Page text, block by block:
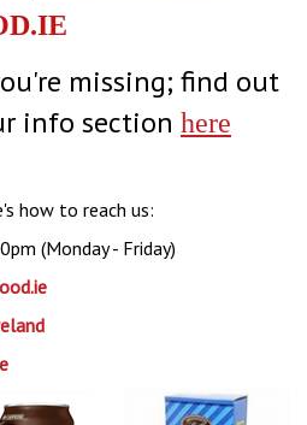
missing; find out
info section here
how to reach us:
(Monday - Friday)